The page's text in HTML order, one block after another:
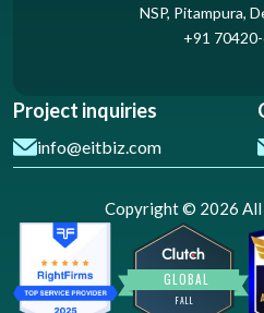
NSP, Pitampura,
+91
Project inquiries
info@eitbiz.com
Copyright © 2026 All